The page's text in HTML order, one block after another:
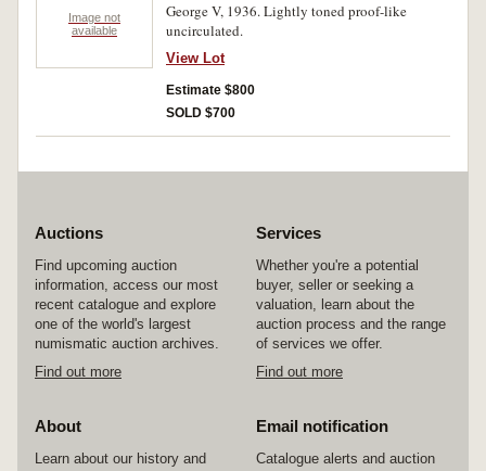
Image not
available
George V, 1936. Lightly toned proof-like
uncirculated.
View Lot
Estimate $800
SOLD $700
Auctions
Find upcoming auction
information, access our most
recent catalogue and explore
one of the world's largest
numismatic auction archives.
Find out more
Services
Whether you're a potential
buyer, seller or seeking a
valuation, learn about the
auction process and the range
of services we offer.
Find out more
About
Learn about our history and
Email notification
Catalogue alerts and auction